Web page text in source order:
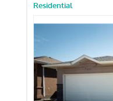
Residential